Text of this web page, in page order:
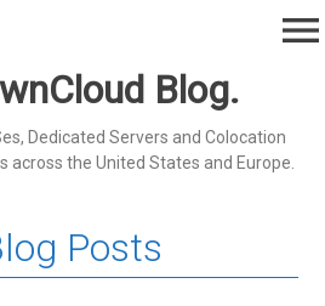
Blog.
Dedicated Servers and Colocation
across the United States and Europe.
menu
Posts